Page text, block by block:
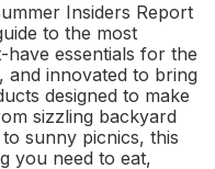
Insiders Report
to the most
essentials for the
and innovated to bring
designed to make
sizzling backyard
sunny picnics, this
you need to eat,